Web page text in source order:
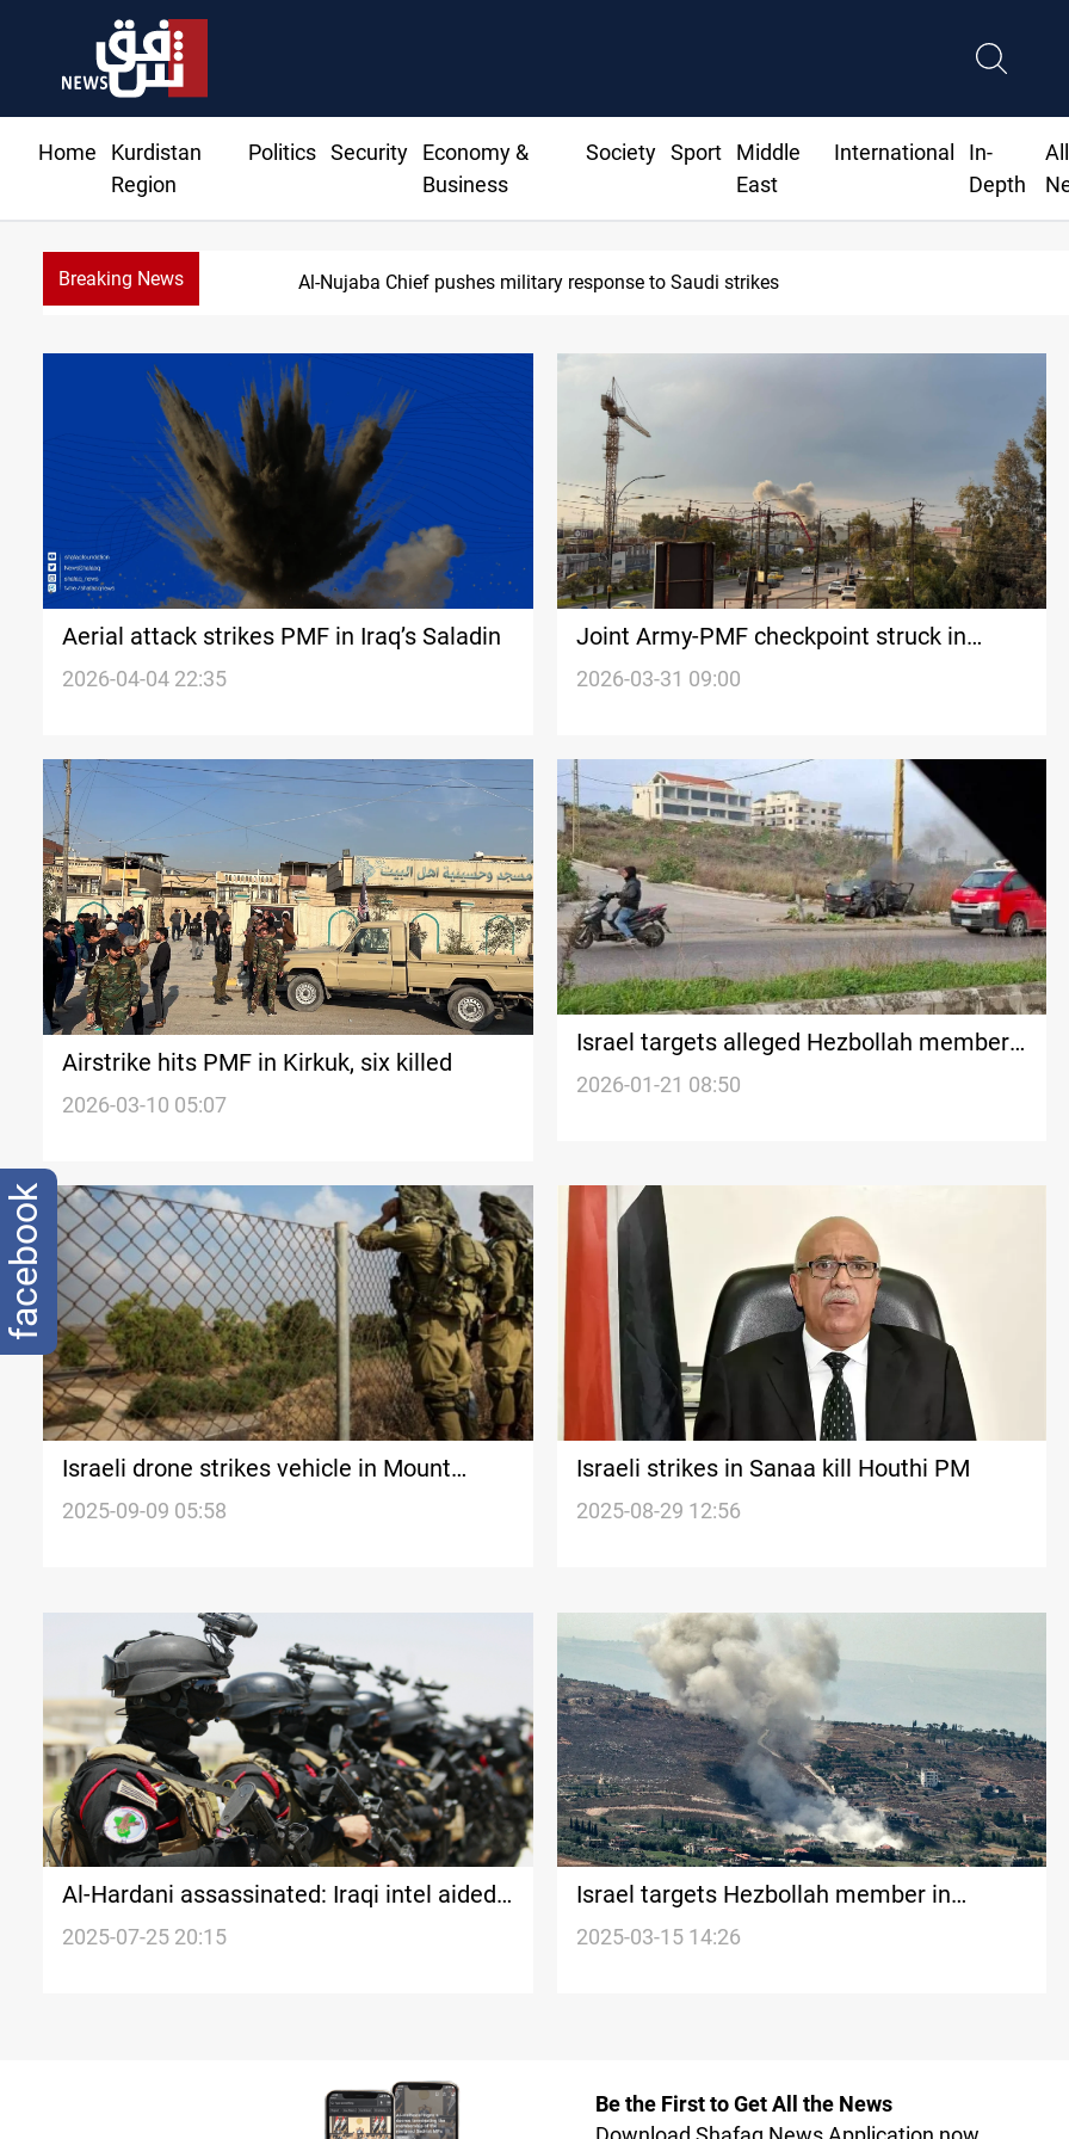
Home
Kurdistan
Region
Politics Security
Economy &
Business
Society Sport
Middle
East
International
In-
Depth
All
Breaking News Syria exports 2M tons of Iraqi oil via Baniyas
Aerial attack strikes PMF in Iraq’s Saladin
2026-04-04 22:35
Joint Army-PMF checkpoint struck in
Iraq’s Nineveh
2026-03-31 09:00
Airstrike hits PMF in Kirkuk, six killed
2026-03-10 05:07
Israel targets alleged Hezbollah member
in Southern Lebanon
2026-01-21 08:50
Israeli drone strikes vehicle in Mount
Lebanon
2025-09-09 05:58
Israeli strikes in Sanaa kill Houthi PM
2025-08-29 12:56
Al-Hardani assassinated: Iraqi intel aided
coalition
2025-07-25 20:15
Israel targets Hezbollah member in
Southern Lebanon
2025-03-15 14:26
Be the First to Get All the News
facebook